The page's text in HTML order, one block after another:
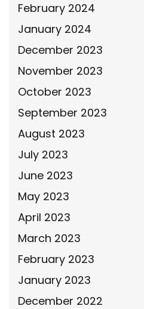
February 2024
January 2024
December 2023
November 2023
October 2023
September 2023
August 2023
July 2023
June 2023
May 2023
April 2023
March 2023
February 2023
January 2023
December 2022